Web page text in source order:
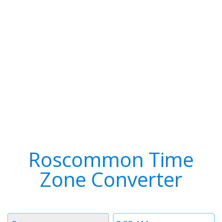
Roscommon Time
Zone Converter
Time
Timezone